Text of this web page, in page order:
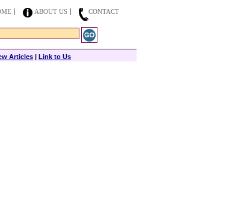
ABOUT US
CONTACT
Articles | Link to Us